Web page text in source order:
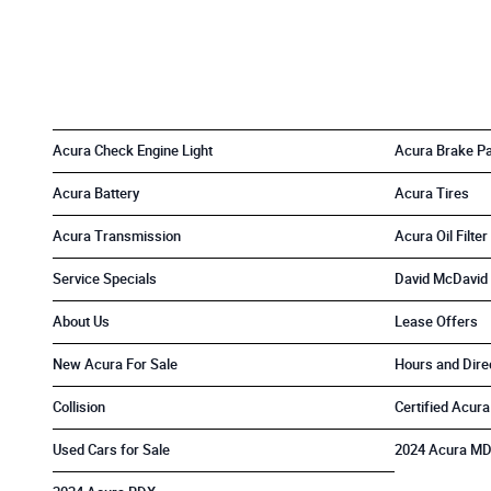
Acura Check Engine Light Acura Brake
Acura Battery Acura Tires
Acura Transmission Acura Oil Filter
Service Specials David
About Us Lease Offers
New Acura For Sale Hours and
Collision Certified
Used Cars for Sale 2024 Acura